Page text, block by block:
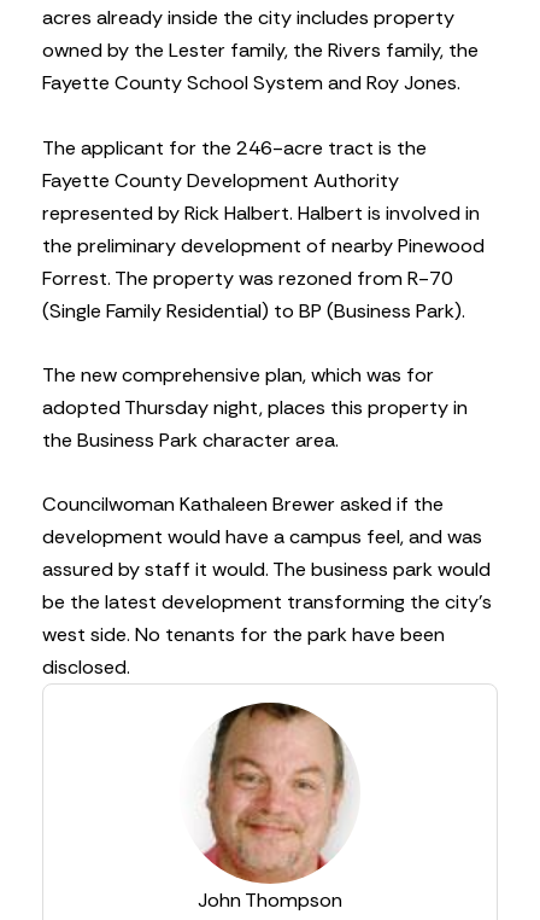
acres already inside the city includes property
owned by the Lester family, the Rivers family, the
Fayette County School System and Roy Jones.
The applicant for the 246-acre tract is the
Fayette County Development Authority
represented by Rick Halbert. Halbert is involved in
the preliminary development of nearby Pinewood
Forrest. The property was rezoned from R-70
(Single Family Residential) to BP (Business Park).
The new comprehensive plan, which was for
adopted Thursday night, places this property in
the Business Park character area.
Councilwoman Kathaleen Brewer asked if the
development would have a campus feel, and was
assured by staff it would. The business park would
be the latest development transforming the city’s
west side. No tenants for the park have been
disclosed.
John Thompson